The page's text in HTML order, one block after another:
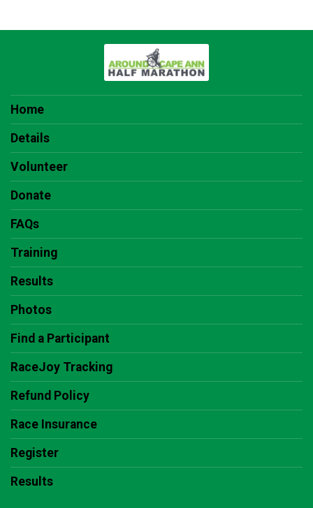
Home
Details
Volunteer
Donate
FAQs
Training
Results
Photos
Find a Participant
RaceJoy Tracking
Refund Policy
Race Insurance
Register
Results